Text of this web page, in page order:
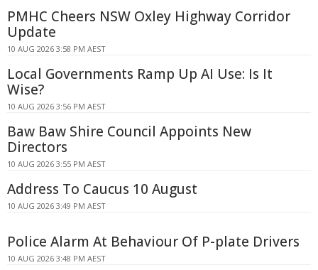
PMHC Cheers NSW Oxley Highway Corridor
Update
10 AUG 2026 3:58 PM AEST
Local Governments Ramp Up AI Use: Is It
Wise?
10 AUG 2026 3:56 PM AEST
Baw Baw Shire Council Appoints New
Directors
10 AUG 2026 3:55 PM AEST
Address To Caucus 10 August
10 AUG 2026 3:49 PM AEST
Police Alarm At Behaviour Of P-plate Drivers
10 AUG 2026 3:48 PM AEST